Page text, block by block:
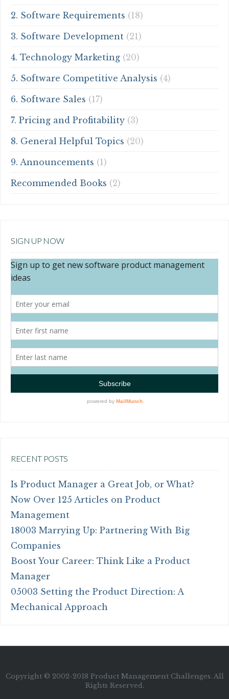
2. Software Requirements (18)
3. Software Development (21)
4. Technology Marketing (20)
5. Software Competitive Analysis (4)
6. Software Sales (17)
7. Pricing and Profitability (3)
8. General Helpful Topics (20)
9. Announcements (1)
Recommended Books (2)
SIGN UP NOW
RECENT POSTS
Is Product Manager a Great Job, or What?
Now Over 125 Articles on Product
Management
18003 Marrying Up: Partnering With Big
Companies
Boost Your Career: Think Like a Product
Manager
05003 Setting the Product Direction: A
Mechanical Approach
Copyright © 2002-2018 Product Management Challenges. All
Rights Reserved.